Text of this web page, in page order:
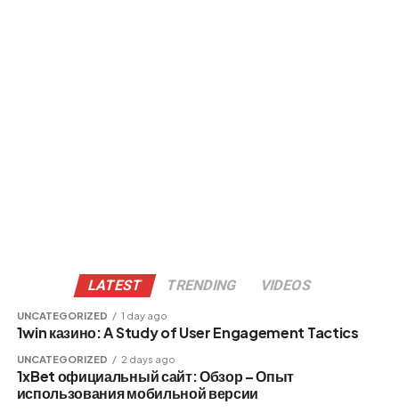
LATEST TRENDING VIDEOS
UNCATEGORIZED 1 day ago
1win казино: A Study of User Engagement Tactics
UNCATEGORIZED 2 days ago
1xBet официальный сайт: Обзор – Опыт
использования мобильной версии